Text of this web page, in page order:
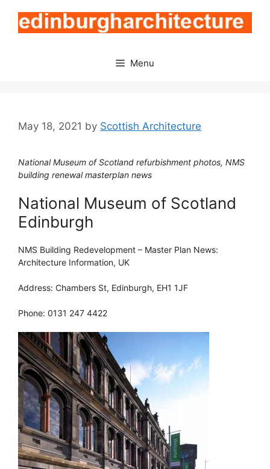
content
Menu
May 18, 2021 by Scottish Architecture
National Museum of Scotland refurbishment photos, NMS
building renewal masterplan news
National Museum of Scotland
Edinburgh
NMS Building Redevelopment – Master Plan News:
Architecture Information, UK
Address: Chambers St, Edinburgh, EH1 1JF
Phone: 0131 247 4422